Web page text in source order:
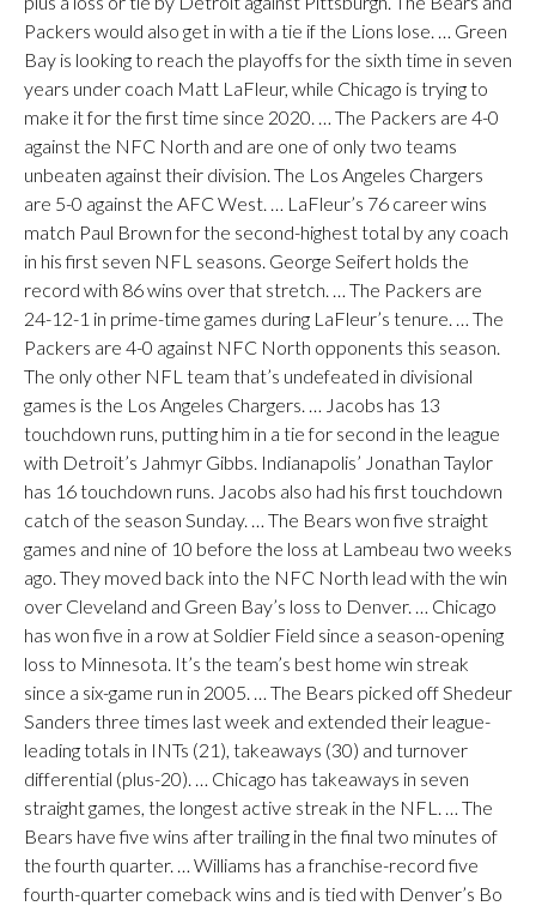
Packers would also get in with a tie if the Lions lose. … Green
Bay is looking to reach the playoffs for the sixth time in seven
years under coach Matt LaFleur, while Chicago is trying to
make it for the first time since 2020. … The Packers are 4-0
against the NFC North and are one of only two teams
unbeaten against their division. The Los Angeles Chargers
are 5-0 against the AFC West. … LaFleur’s 76 career wins
match Paul Brown for the second-highest total by any coach
in his first seven NFL seasons. George Seifert holds the
record with 86 wins over that stretch. … The Packers are
24-12-1 in prime-time games during LaFleur’s tenure. … The
Packers are 4-0 against NFC North opponents this season.
The only other NFL team that’s undefeated in divisional
games is the Los Angeles Chargers. … Jacobs has 13
touchdown runs, putting him in a tie for second in the league
with Detroit’s Jahmyr Gibbs. Indianapolis’ Jonathan Taylor
has 16 touchdown runs. Jacobs also had his first touchdown
catch of the season Sunday. … The Bears won five straight
games and nine of 10 before the loss at Lambeau two weeks
ago. They moved back into the NFC North lead with the win
over Cleveland and Green Bay’s loss to Denver. … Chicago
has won five in a row at Soldier Field since a season-opening
loss to Minnesota. It’s the team’s best home win streak
since a six-game run in 2005. … The Bears picked off Shedeur
Sanders three times last week and extended their league-
leading totals in INTs (21), takeaways (30) and turnover
differential (plus-20). … Chicago has takeaways in seven
straight games, the longest active streak in the NFL. … The
Bears have five wins after trailing in the final two minutes of
the fourth quarter. … Williams has a franchise-record five
fourth-quarter comeback wins and is tied with Denver’s Bo